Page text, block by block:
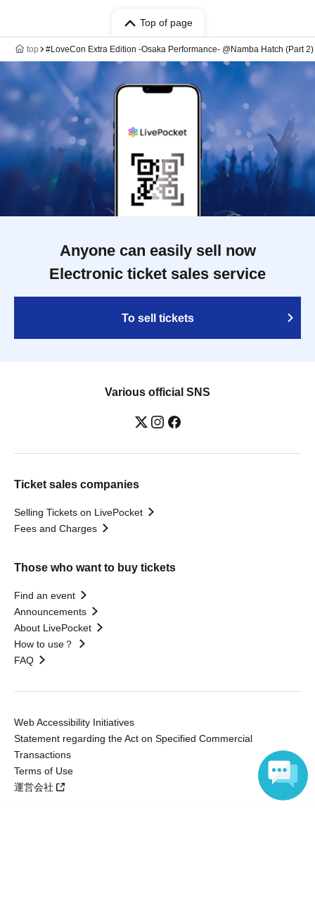
Top of page
top #LoveCon Extra Edition -Osaka Performance- @Namba Hatch (Part
Anyone can easily sell now
Electronic ticket sales service
To sell tickets
Various official SNS
Ticket sales companies
Selling Tickets on LivePocket
Fees and Charges
Those who want to buy tickets
Find an event
Announcements
About LivePocket
How to use？
FAQ
Web Accessibility Initiatives
Statement regarding the Act on Specified Commercial
Transactions
Terms of Use
運営会社